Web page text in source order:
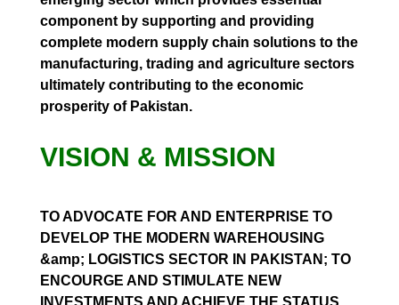
component by supporting and providing
complete modern supply chain solutions to the
manufacturing, trading and agriculture sectors
ultimately contributing to the economic
prosperity of Pakistan.
VISION & MISSION
TO ADVOCATE FOR AND ENTERPRISE TO
DEVELOP THE MODERN WAREHOUSING
&amp; LOGISTICS SECTOR IN PAKISTAN; TO
ENCOURGE AND STIMULATE NEW
INVESTMENTS AND ACHIEVE THE STATUS